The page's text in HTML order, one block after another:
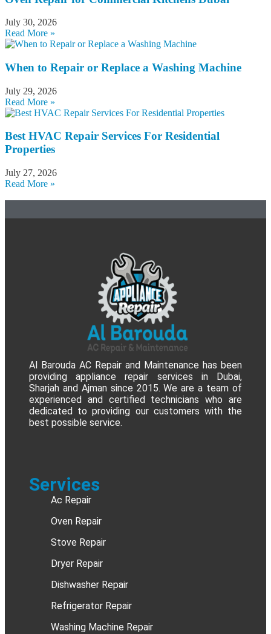
July 30, 2026
Read More »
When to Repair or Replace a Washing Machine
July 29, 2026
Read More »
Best HVAC Repair Services For Residential
Properties
July 27, 2026
Read More »
Al Barouda AC Repair and Maintenance has been
providing appliance repair services in Dubai,
Sharjah and Ajman since 2015. We are a team of
experienced and certified technicians who are
dedicated to providing our customers with the
best possible service.
Services
Ac Repair
Oven Repair
Stove Repair
Dryer Repair
Dishwasher Repair
Refrigerator Repair
Washing Machine Repair